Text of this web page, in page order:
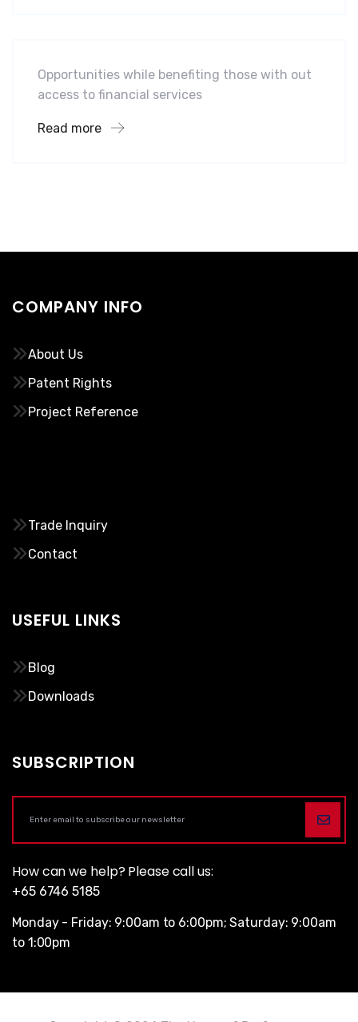
Opportunities while benefiting those with out
access to financial services
Read more
COMPANY INFO
About Us
Patent Rights
Project Reference
Trade Inquiry
Contact
USEFUL LINKS
Blog
Downloads
SUBSCRIPTION
How can we help? Please call us:
+65 6746 5185
Monday - Friday: 9:00am to 6:00pm; Saturday: 9:00am
to 1:00pm